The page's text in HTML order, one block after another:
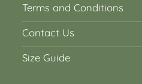
Terms and Conditions
Contact Us
Size Guide